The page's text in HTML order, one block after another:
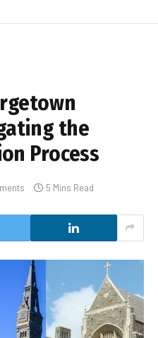
the
Process
5 Mins Read